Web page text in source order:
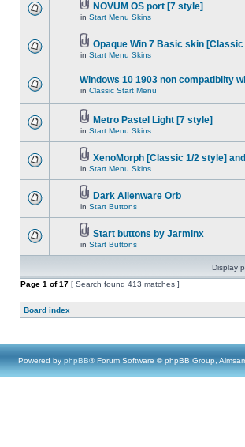
NOVUM OS port [7 style]
in Start Menu Skins
Opaque Win 7 Basic skin
in Start Menu Skins
Windows 10 1903 non compatiblity
in Classic Start Menu
Metro Pastel Light [7 style]
in Start Menu Skins
XenoMorph [Classic 1/2 style]
in Start Menu Skins
Dark Alienware Orb
in Start Buttons
Start buttons by Jarminx
in Start Buttons
Display
Page 1 of17 [ Search found 413 matches ]
Board index
Powered by phpBB® Forum Software © phpBB Group,